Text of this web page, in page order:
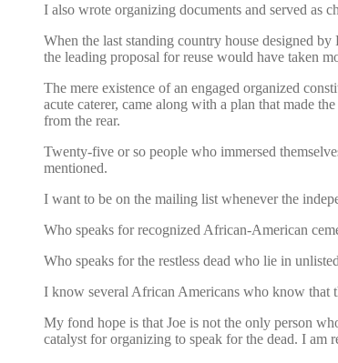
I also wrote organizing documents and served as
When the last standing country house designed by
the leading proposal for reuse would have taken
The mere existence of an engaged organized
acute caterer, came along with a plan that made
from the rear.
Twenty-five or so people who immersed
mentioned.
I want to be on the mailing list whenever the
Who speaks for recognized African-American
Who speaks for the restless dead who lie in
I know several African Americans who know that
My fond hope is that Joe is not the only person
catalyst for organizing to speak for the dead. I